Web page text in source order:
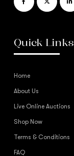
Quick Links
Home
About Us
Live Online Auctions
Shop Now
Terms & Conditions
FAQ